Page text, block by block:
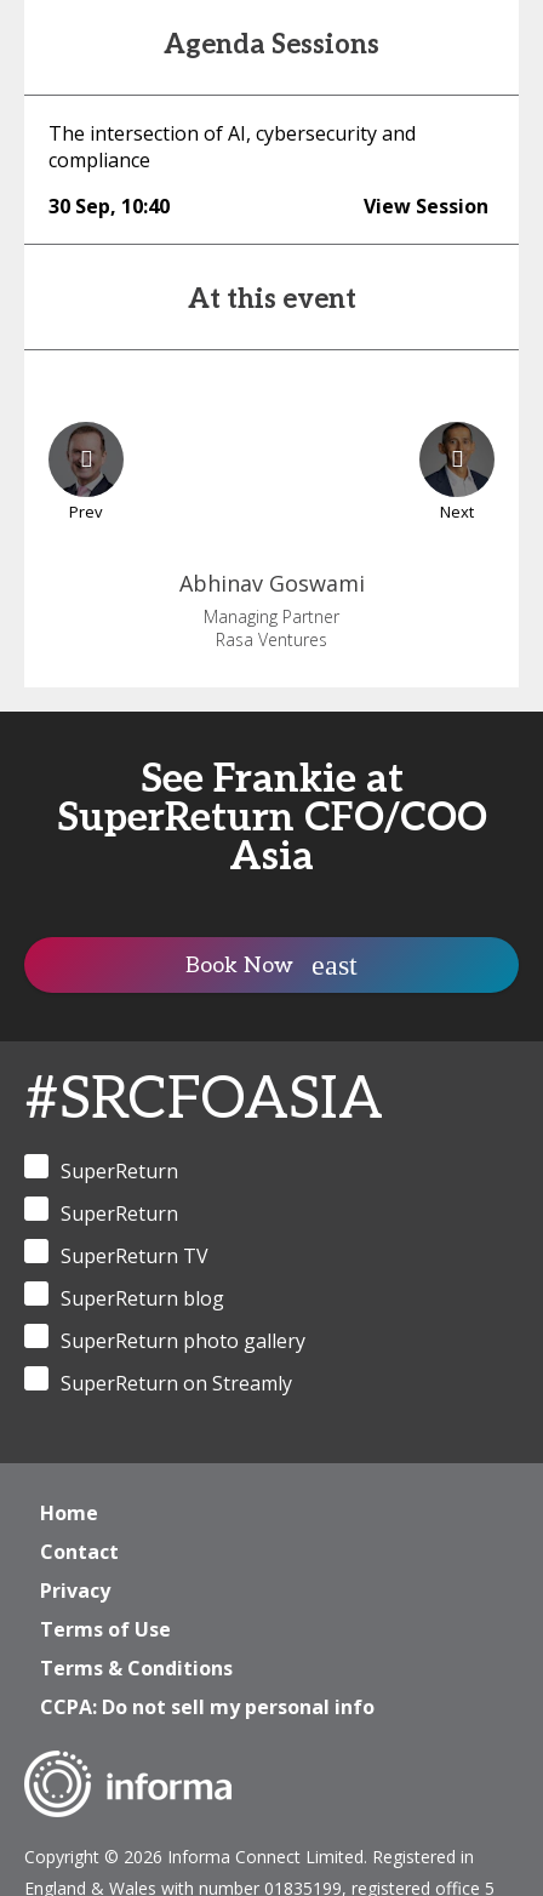
Agenda Sessions
The intersection of AI, cybersecurity and
compliance
30 Sep, 10:40 View Session
At this event
Prev Next
Abhinav Goswami
Managing Partner
Rasa Ventures
See Frankie at
SuperReturn CFO/COO
Asia
Book Now
#SRCFOASIA
SuperReturn
SuperReturn
SuperReturn TV
SuperReturn blog
SuperReturn photo gallery
SuperReturn on Streamly
Home
Contact
Privacy
Terms of Use
Terms & Conditions
CCPA: Do not sell my personal info
Copyright © 2026 Informa Connect Limited. Registered in
England & Wales with number 01835199, registered office 5